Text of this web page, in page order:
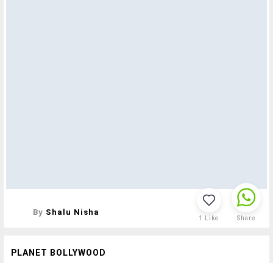
By Shalu Nisha
1 Like Share
PLANET BOLLYWOOD